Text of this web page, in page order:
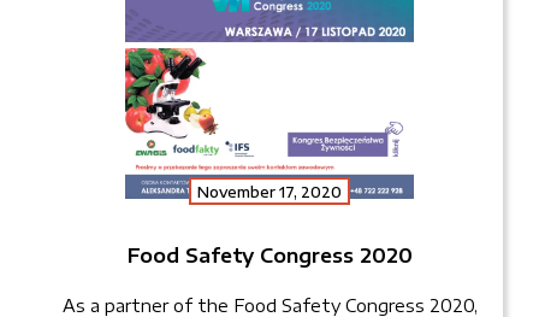
November 17, 2020
Food Safety Congress 2020
As a partner of the Food Safety Congress 2020,